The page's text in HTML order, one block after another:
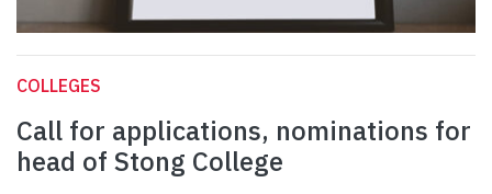
COLLEGES
Call for applications, nominations for
head of Stong College